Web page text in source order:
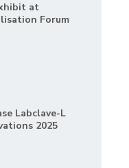
at
Forum
Labclave-L
2025